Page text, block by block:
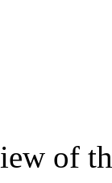
of